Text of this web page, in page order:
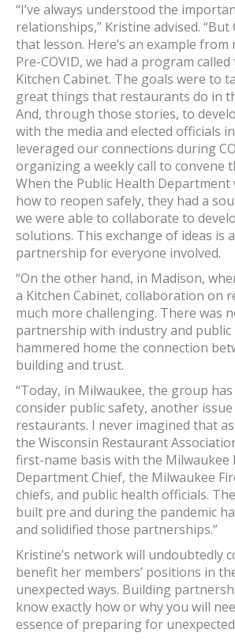
“I’ve always understood the
relationships,” Kristine advised. “But
that lesson. Here’s an example from
Pre-COVID, we had a program
Kitchen Cabinet. The goals were to
great things that restaurants do in
And, through those stories, to
with the media and elected officials
leveraged our connections during
organizing a weekly call to convene
When the Public Health
how to reopen safely, they had a
we were able to collaborate to
solutions. This exchange of ideas is
partnership for everyone involved.
“On the other hand, in Madison,
a Kitchen Cabinet, collaboration on
much more challenging. There was
partnership with industry and public
hammered home the connection
building and trust.
“Today, in Milwaukee, the group
consider public safety, another
restaurants. I never imagined that
the Wisconsin Restaurant
first-name basis with the Milwaukee
Department Chief, the Milwaukee
chiefs, and public health officials.
built pre and during the pandemic
and solidified those partnerships.”
Kristine’s network will undoubtedly
benefit her members’ positions in
unexpected ways. Building
know exactly how or why you will
essence of preparing for